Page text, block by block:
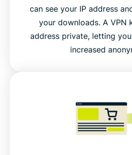
can see your IP address
your downloads. A VPN
address private, letting
increased